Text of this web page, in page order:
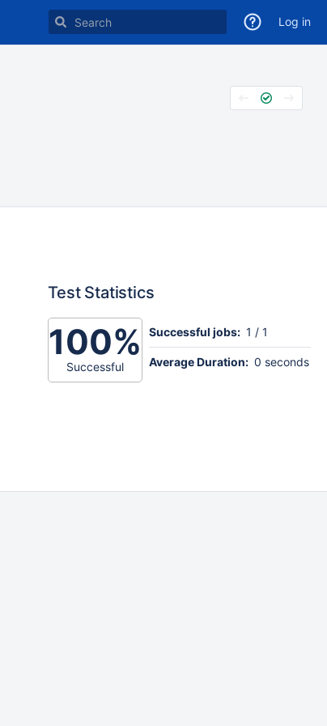
Log in
Test Statistics
100%
Successful
Successful jobs: 1 / 1
Average Duration: 0 seconds